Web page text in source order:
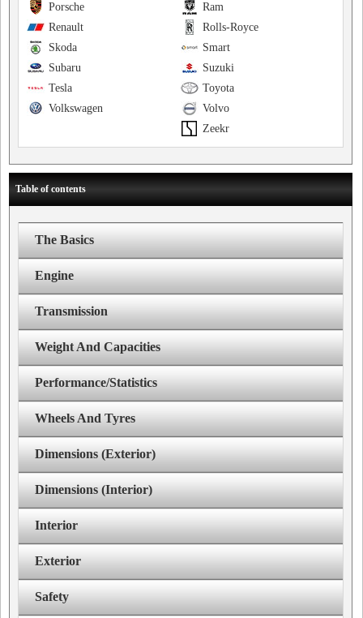
Ram
Porsche
Rolls-Royce
Renault
Smart
Skoda
Suzuki
Subaru
Toyota
Tesla
Volvo
Volkswagen
Zeekr
Table of contents
The Basics
Engine
Transmission
Weight And Capacities
Performance/Statistics
Wheels And Tyres
Dimensions (Exterior)
Dimensions (Interior)
Interior
Exterior
Safety